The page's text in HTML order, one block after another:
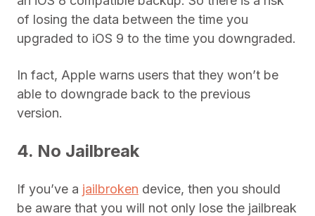
of losing the data between the time you
upgraded to iOS 9 to the time you downgraded.
In fact, Apple warns users that they won’t be
able to downgrade back to the previous
version.
4. No Jailbreak
If you’ve a jailbroken device, then you should
be aware that you will not only lose the jailbreak